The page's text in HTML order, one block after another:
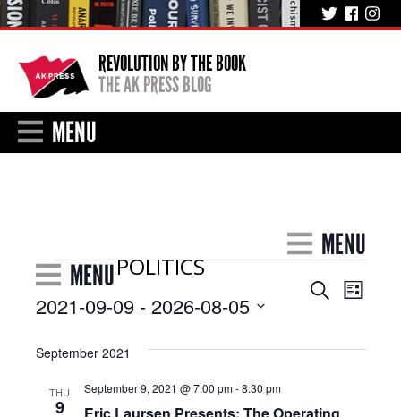
REVOLUTION BY THE BOOK
THE AK PRESS BLOG
MENU
POLITICS
MENU
Events
Events
and
SearchEvent
List
MENU
2021-09-09 - 2026-08-05
date.
September 2021
THU
9
September 9, 2021 @ 7:00 pm-8:30 pm